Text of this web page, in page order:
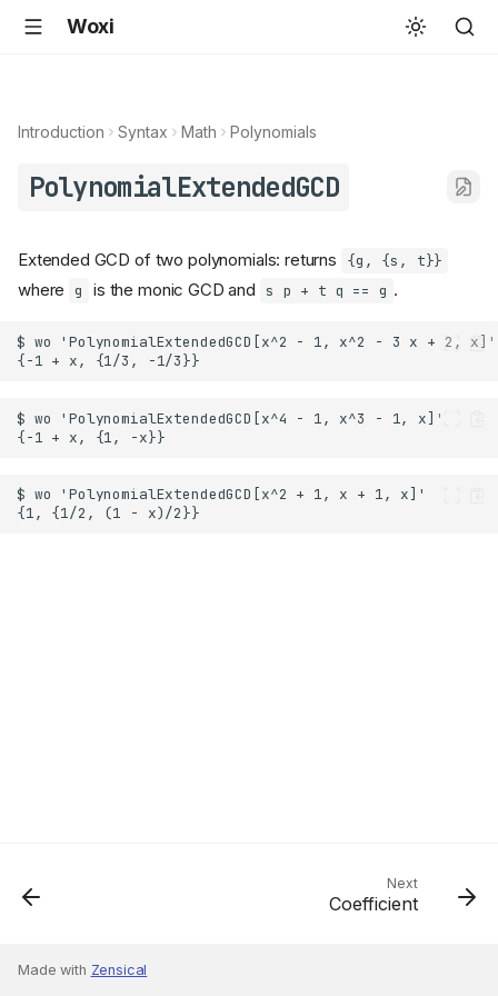
Woxi
Introduction Syntax Math Polynomials
PolynomialExtendedGCD
Extended GCD of two polynomials: returns {g, {s, t}}
where g is the monic GCD and s p + t q == g .
Next
Coefficient
Made with Zensical